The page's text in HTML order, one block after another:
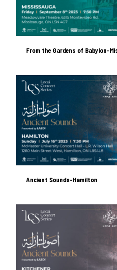
From the Gardens of
From the Gardens of Babylon-
Ancient
Ancient Sounds-Hamilton